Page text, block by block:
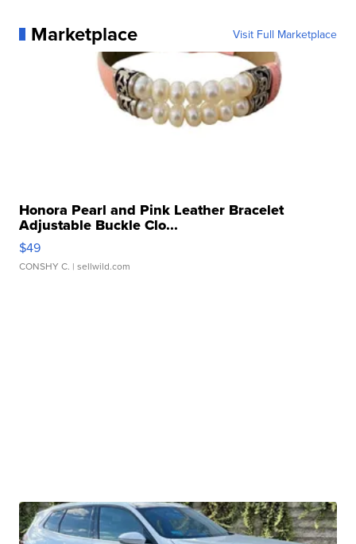
Marketplace Visit Full Marketplace
Honora Pearl and Pink Leather Bracelet
Adjustable Buckle Clo...
$49
CONSHY C. | sellwild.com